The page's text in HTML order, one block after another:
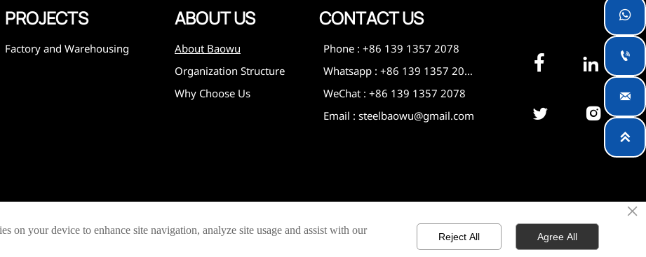
PROJECTS
Factory and Warehousing
ABOUT US
About Baowu
Organization Structure
Why Choose Us
CONTACT US
Phone : +86 139 1357 2078
Whatsapp : +86 139 1357 2078
WeChat : +86 139 1357 2078
Email : steelbaowu@gmail.com
 
 




×
on your device to enhance site navigation, analyze site usage and assist with our
Reject All Agree All